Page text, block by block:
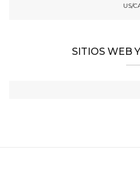
US/
SITIOS WEB